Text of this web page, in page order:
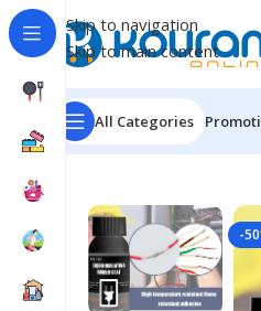
Skip to navigation
Skip to main content
All Categories
Home/Tools & Home
-